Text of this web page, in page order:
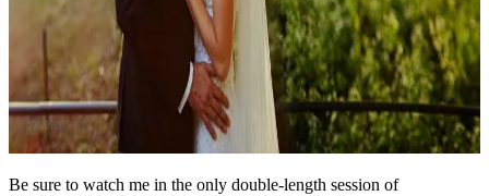
Be sure to watch me in the only double-length session of